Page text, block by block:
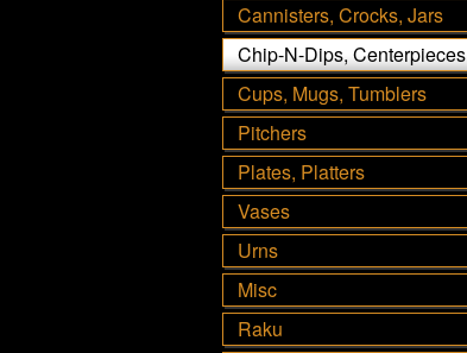
Cannisters, Crocks, Jars
Chip-N-Dips, Centerpieces
Cups, Mugs, Tumblers
Pitchers
Plates, Platters
Vases
Urns
Misc
Raku